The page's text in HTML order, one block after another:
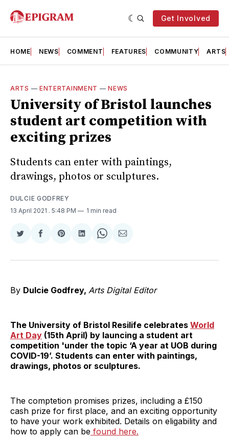
Get Involved
HOME NEWS COMMENT FEATURES COMMUNITY ARTS
ARTS — ENTERTAINMENT —NEWS
University of Bristol launches
student art competition with
exciting prizes
Students can enter with paintings,
drawings, photos or sculptures.
DULCIE GODFREY
13 April 2021 . 5:48 PM 1 min read
Share
Twitter
Share
Facebook
Share
Pinterest
Share
LinkedIn
Share
WhatsApp
Share
Email
By Dulcie Godfrey, Arts Digital Editor
The University of Bristol Resilife celebrates World
Art Day (15th April) by launcing a student art
competition 'under the topic ‘A year at UOB during
COVID-19’. Students can enter with paintings,
drawings, photos or sculptures.
The comptetion promises prizes, including a £150
cash prize for first place, and an exciting opportunity
to have your work exhibited. Details on eligability and
how to apply can be found here.